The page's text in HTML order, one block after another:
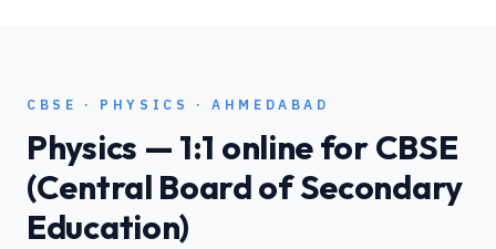
CBSE · PHYSICS ·AHMEDABAD
Physics — 1:1 online forCBSE
(Central Board of Secondary
Education)